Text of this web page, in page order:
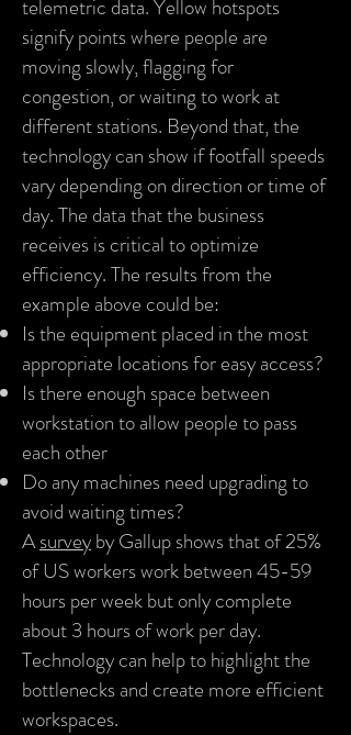
telemetric data. Yellow hotspots
signify points where people are
moving slowly, flagging for
congestion, or waiting to work at
different stations. Beyond that, the
technology can show if footfall speeds
vary depending on direction or time of
day. The data that the business
receives is critical to optimize
efficiency. The results from the
example above could be:
Is the equipment placed in the most
appropriate locations for easy access?
Is there enough space between
workstation to allow people to pass
each other
Do any machines need upgrading to
avoid waiting times?
Asurveyby Gallup shows that of 25%
of US workers work between 45-59
hours per week but only complete
about 3 hours of work per day.
Technology can help to highlight the
bottlenecks and create more efficient
workspaces.